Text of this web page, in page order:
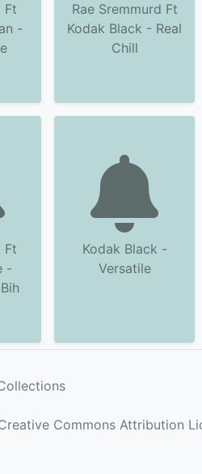
Ft
-
Rae Sremmurd Ft
Kodak Black - Real
Chill
Ft
-
Kodak Black -
Versatile
Commons Attribution